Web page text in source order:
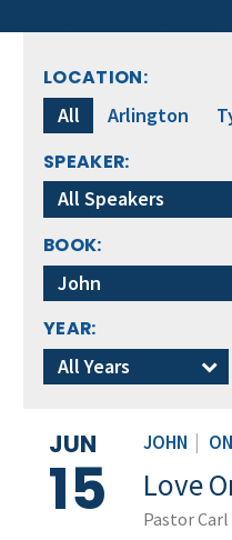
LOCATION:
All
Arlington
SPEAKER:
All Speakers
BOOK:
John
YEAR:
All Years
JOHN
JUN
15 Love
Pastor Carl